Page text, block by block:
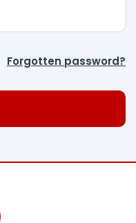
Forgotten password?